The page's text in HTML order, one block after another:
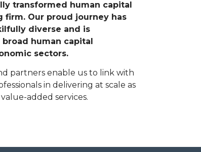
transformed human capital
firm. Our proud journey has
diverse and is
human capital
sectors.
partners enable us to link with
in delivering at scale as
added services.